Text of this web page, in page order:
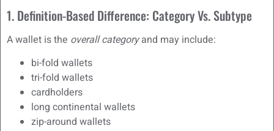
1. Definition-Based Difference: Category Vs. Subtype
A wallet is the overall categoryand may include:
bi-fold wallets
tri-fold wallets
cardholders
long continental wallets
zip-around wallets